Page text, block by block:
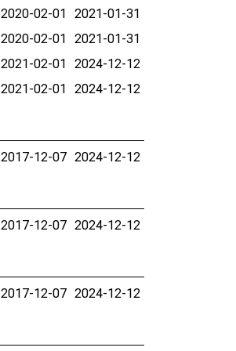
2020-02-01
2021-01-31
2020-02-01
2021-01-31
2021-02-01
2024-12-12
2021-02-01
2024-12-12
2017-12-07 2024-12-12
2017-12-07 2024-12-12
2017-12-07 2024-12-12